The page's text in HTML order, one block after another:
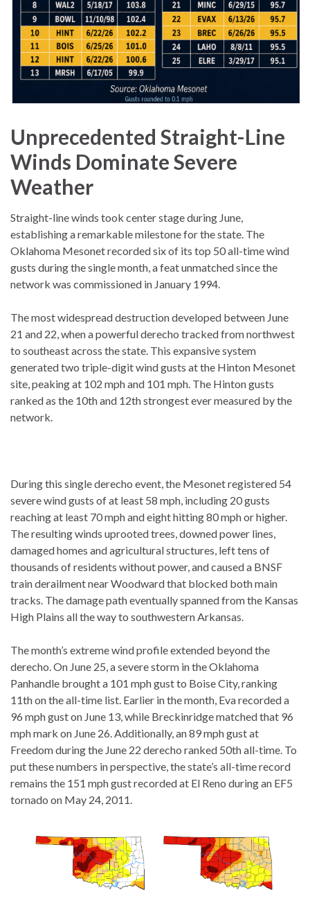
Unprecedented Straight-Line
Winds Dominate Severe
Weather
Straight-line winds took center stage during June,
establishing a remarkable milestone for the state. The
Oklahoma Mesonet recorded six of its top 50 all-time wind
gusts during the single month, a feat unmatched since the
network was commissioned in January 1994.
The most widespread destruction developed between June
21 and 22, when a powerful derecho tracked from northwest
to southeast across the state. This expansive system
generated two triple-digit wind gusts at the Hinton Mesonet
site, peaking at 102 mph and 101 mph. The Hinton gusts
ranked as the 10th and 12th strongest ever measured by the
network.
During this single derecho event, the Mesonet registered 54
severe wind gusts of at least 58 mph, including 20 gusts
reaching at least 70 mph and eight hitting 80 mph or higher.
The resulting winds uprooted trees, downed power lines,
damaged homes and agricultural structures, left tens of
thousands of residents without power, and caused a BNSF
train derailment near Woodward that blocked both main
tracks. The damage path eventually spanned from the Kansas
High Plains all the way to southwestern Arkansas.
The month’s extreme wind profile extended beyond the
derecho. On June 25, a severe storm in the Oklahoma
Panhandle brought a 101 mph gust to Boise City, ranking
11th on the all-time list. Earlier in the month, Eva recorded a
96 mph gust on June 13, while Breckinridge matched that 96
mph mark on June 26. Additionally, an 89 mph gust at
Freedom during the June 22 derecho ranked 50th all-time. To
put these numbers in perspective, the state’s all-time record
remains the 151 mph gust recorded at El Reno during an EF5
tornado on May 24, 2011.